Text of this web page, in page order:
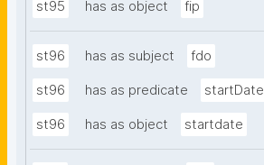
st95 has as object fip
st96 has as subject fdo
st96 has as predicate startDate
st96 has as object startdate